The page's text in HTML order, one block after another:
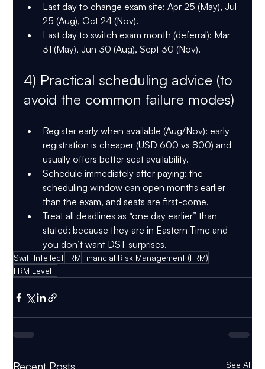
Last day to change exam site: Apr 25 (May), Jul
25 (Aug), Oct 24 (Nov).
Last day to switch exam month (deferral): Mar
31 (May), Jun 30 (Aug), Sept 30 (Nov).
4) Practical scheduling advice (to
avoid the common failure modes)
Register early when available (Aug/Nov): early
registration is cheaper (USD 600 vs 800) and
usually offers better seat availability.
Schedule immediately after paying: the
scheduling window can open months earlier
than the exam, and seats are first-come.
Treat all deadlines as “one day earlier” than
stated: because they are in Eastern Time and
you don’t want DST surprises.
Swift IntellectFRM Financial Risk Management (FRM)
FRM Level 1
Recent Posts See All